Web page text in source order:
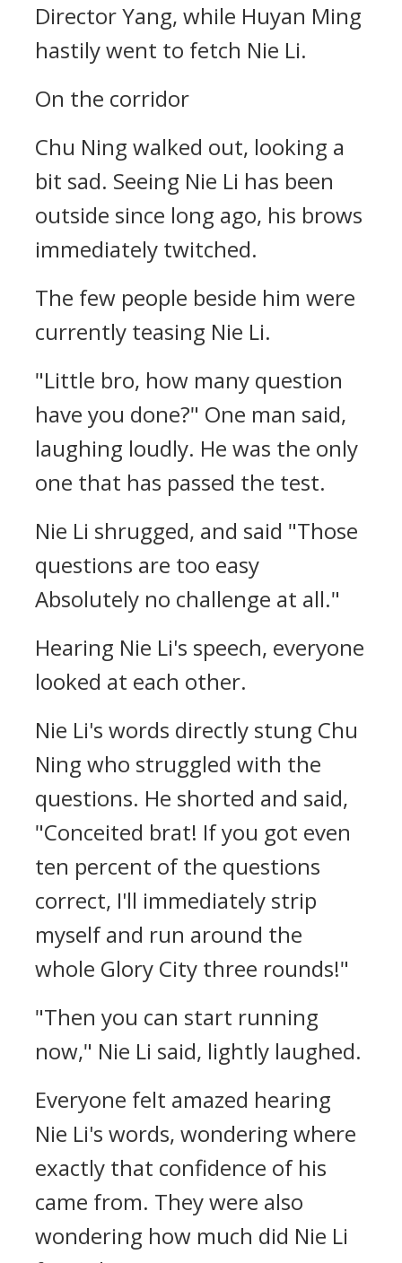
Director Yang, while Huyan Ming
hastily went to fetch Nie Li.
On the corridor
Chu Ning walked out, looking a
bit sad. Seeing Nie Li has been
outside since long ago, his brows
immediately twitched.
The few people beside him were
currently teasing Nie Li.
"Little bro, how many question
have you done?" One man said,
laughing loudly. He was the only
one that has passed the test.
Nie Li shrugged, and said "Those
questions are too easy
Absolutely no challenge at all."
Hearing Nie Li's speech, everyone
looked at each other.
Nie Li's words directly stung Chu
Ning who struggled with the
questions. He shorted and said,
"Conceited brat! If you got even
ten percent of the questions
correct, I'll immediately strip
myself and run around the
whole Glory City three rounds!"
"Then you can start running
now," Nie Li said, lightly laughed.
Everyone felt amazed hearing
Nie Li's words, wondering where
exactly that confidence of his
came from. They were also
wondering how much did Nie Li